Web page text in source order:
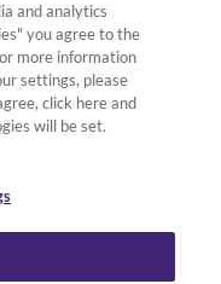
and analytics
you agree to the
more information
settings, please
click here and
will be set.